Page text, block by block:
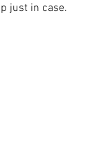
just in case.